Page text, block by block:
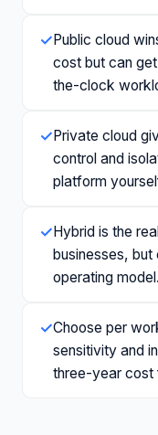
✓ Public cloud
cost but can
the-clock
✓ Private cloud
control and
platform
✓ Hybrid is the
businesses,
operating model.
✓Choose per
sensitivity and
three-year cost